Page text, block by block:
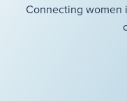
Connecting women